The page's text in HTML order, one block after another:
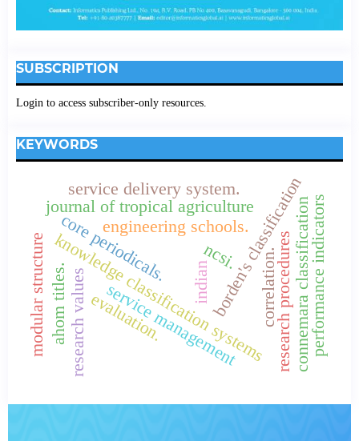
SUBSCRIPTION
Login to access subscriber-only resources.
KEYWORDS
indian
knowledge classification systems
borden's classification
connemara classification
core periodicals.
journal of tropical agriculture
research procedures
research values
engineering schools.
service management
service delivery system.
performance indicators
correlation.
ncsi.
modular structure evaluation.
ahom titles.